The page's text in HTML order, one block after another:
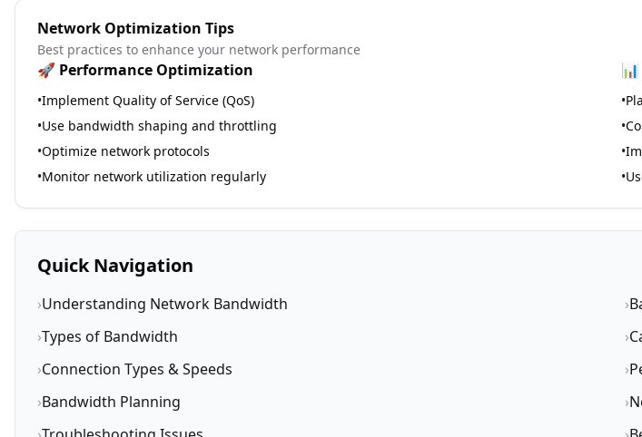
Network Optimization Tips
Best practices to enhance your network performance
🚀 Performance Optimization
•Implement Quality of Service (QoS)
•Use bandwidth shaping and throttling
•Optimize network protocols
•Monitor network utilization regularly
•
•
•
•
Quick Navigation
›Understanding Network Bandwidth ›
›Types of Bandwidth ›
›Connection Types & Speeds ›
›Bandwidth Planning ›